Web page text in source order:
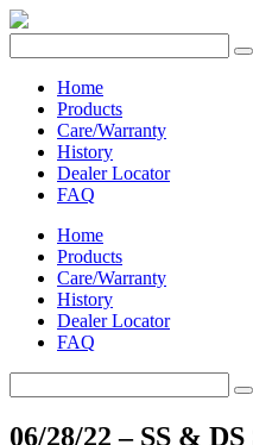
Home
Products
Care/Warranty
History
Dealer Locator
FAQ
Home
Products
Care/Warranty
History
Dealer Locator
FAQ
06/28/22 – SS &